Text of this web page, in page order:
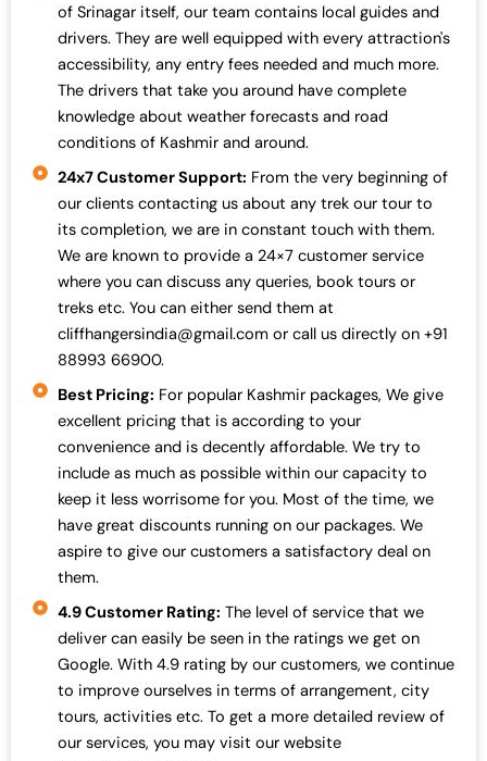
of Srinagar itself, our team contains local guides and
drivers. They are well equipped with every attraction's
accessibility, any entry fees needed and much more.
The drivers that take you around have complete
knowledge about weather forecasts and road
conditions of Kashmir and around.
24x7 Customer Support: From the very beginning of
our clients contacting us about any trek our tour to
its completion, we are in constant touch with them.
We are known to provide a 24×7 customer service
where you can discuss any queries, book tours or
treks etc. You can either send them at
cliffhangersindia@gmail.com or call us directly on +91
88993 66900.
Best Pricing: For popular Kashmir packages, We give
excellent pricing that is according to your
convenience and is decently affordable. We try to
include as much as possible within our capacity to
keep it less worrisome for you. Most of the time, we
have great discounts running on our packages. We
aspire to give our customers a satisfactory deal on
them.
4.9 Customer Rating: The level of service that we
deliver can easily be seen in the ratings we get on
Google. With 4.9 rating by our customers, we continue
to improve ourselves in terms of arrangement, city
tours, activities etc. To get a more detailed review of
our services, you may visit our website